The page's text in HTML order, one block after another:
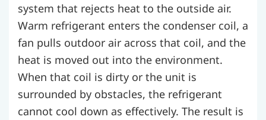
system that rejects heat to the outside air.
Warm refrigerant enters the condenser coil, a
fan pulls outdoor air across that coil, and the
heat is moved out into the environment.
When that coil is dirty or the unit is
surrounded by obstacles, the refrigerant
cannot cool down as effectively. The result is